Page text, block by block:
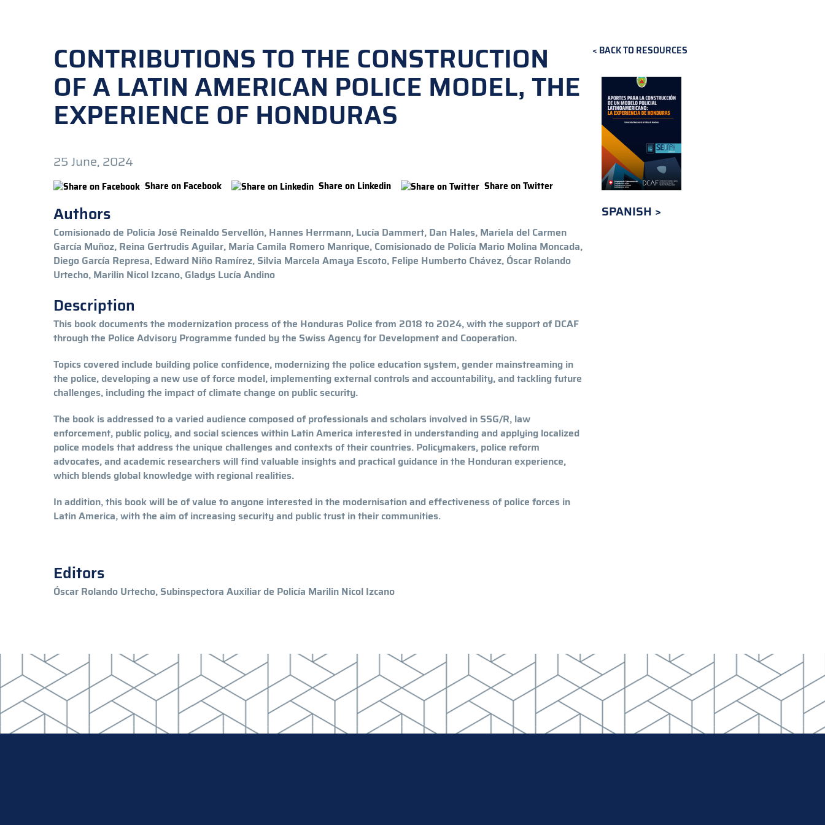
BACK TO RESOURCES
CONTRIBUTIONS TO THE CONSTRUCTION
OF A LATIN AMERICAN POLICE MODEL, THE
EXPERIENCE OF HONDURAS
25 June, 2024
Share on Facebook Share on Linkedin Share on Twitter
Authors
Comisionado de Policía José Reinaldo Servellón, Hannes Herrmann, Lucía Dammert, Dan Hales, Mariela del Carmen
García Muñoz, Reina Gertrudis Aguilar, María Camila Romero Manrique, Comisionado de Policía Mario Molina Moncada,
Diego García Represa, Edward Niño Ramírez, Silvia Marcela Amaya Escoto, Felipe Humberto Chávez, Óscar Rolando
Urtecho, Marilin Nicol Izcano, Gladys Lucía Andino
Description
This book documents the modernization process of the Honduras Police from 2018 to 2024, with the support of DCAF
through the Police Advisory Programme funded by the Swiss Agency for Development and Cooperation.
Topics covered include building police confidence, modernizing the police education system, gender mainstreaming in
the police, developing a new use of force model, implementing external controls and accountability, and tackling future
challenges, including the impact of climate change on public security.
The book is addressed to a varied audience composed of professionals and scholars involved in SSG/R, law
enforcement, public policy, and social sciences within Latin America interested in understanding and applying localized
police models that address the unique challenges and contexts of their countries. Policymakers, police reform
advocates, and academic researchers will find valuable insights and practical guidance in the Honduran experience,
which blends global knowledge with regional realities.
In addition, this book will be of value to anyone interested in the modernisation and effectiveness of police forces in
Latin America, with the aim of increasing security and public trust in their communities.
Editors
Óscar Rolando Urtecho, Subinspectora Auxiliar de Policía Marilin Nicol Izcano
SPANISH